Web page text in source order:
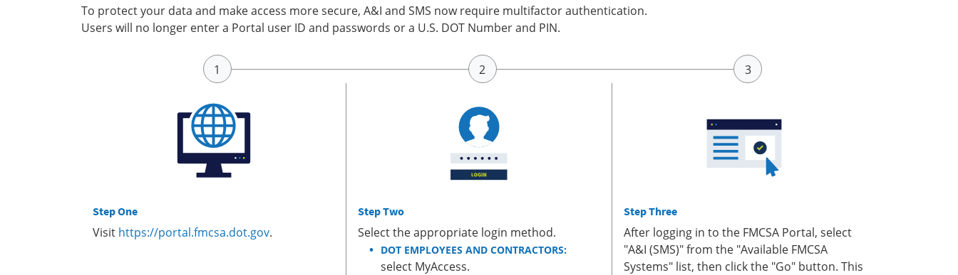
To protect your data and make access more secure, A&I and SMS now require multifactor authentication.
Users will no longer enter a Portal user ID and passwords or a U.S. DOT Number and PIN.
Step One
Visit https://portal.fmcsa.dot.gov.
Step Two
Select the appropriate login method.
DOT EMPLOYEES AND CONTRACTORS:
select MyAccess.
Step Three
After logging in to the FMCSA Portal, select
"A&I (SMS)" from the "Available FMCSA
Systems" list, then click the "Go" button. This